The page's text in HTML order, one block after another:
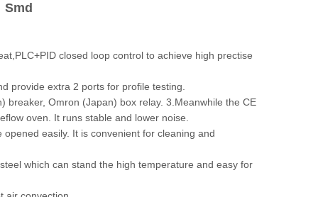
Smd
closed loop control to achieve high prectise
provide extra 2 ports for profile testing.
breaker, Omron (Japan) box relay. 3.Meanwhile the CE
oven. It runs stable and lower noise.
easily. It is convenient for cleaning and
which can stand the high temperature and easy for